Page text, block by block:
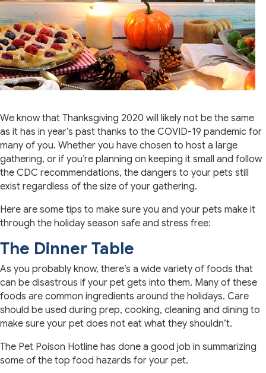
We know that Thanksgiving 2020 will likely not be the same
as it has in year’s past thanks to the COVID-19 pandemic for
many of you. Whether you have chosen to host a large
gathering, or if you’re planning on keeping it small and follow
the CDC recommendations, the dangers to your pets still
exist regardless of the size of your gathering.
Here are some tips to make sure you and your pets make it
through the holiday season safe and stress free:
The Dinner Table
As you probably know, there’s a wide variety of foods that
can be disastrous if your pet gets into them. Many of these
foods are common ingredients around the holidays. Care
should be used during prep, cooking, cleaning and dining to
make sure your pet does not eat what they shouldn’t.
The Pet Poison Hotline has done a good job in summarizing
some of the top food hazards for your pet.